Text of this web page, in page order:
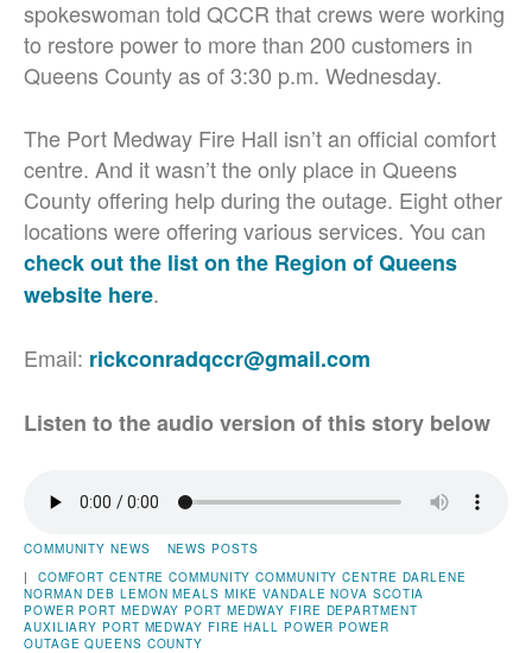
spokeswoman told QCCR that crews were working
to restore power to more than 200 customers in
Queens County as of 3:30 p.m. Wednesday.
The Port Medway Fire Hall isn’t an official comfort
centre. And it wasn’t the only place in Queens
County offering help during the outage. Eight other
locations were offering various services. You can
check out the list on the Region of Queens
website here.
Email: rickconradqccr@gmail.com
Listen to the audio version of this story below
COMMUNITY NEWS
NEWS POSTS
| COMFORT CENTRE COMMUNITY COMMUNITY CENTRE DARLENE
NORMAN DEB LEMON MEALS MIKE VANDALE NOVA SCOTIA
POWER PORT MEDWAY PORT MEDWAY FIRE DEPARTMENT
AUXILIARY PORT MEDWAY FIRE HALL POWER POWER
OUTAGE QUEENS COUNTY